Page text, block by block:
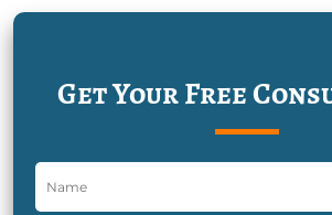
Get Your Free